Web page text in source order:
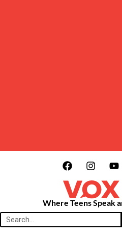
Where Teens Speak